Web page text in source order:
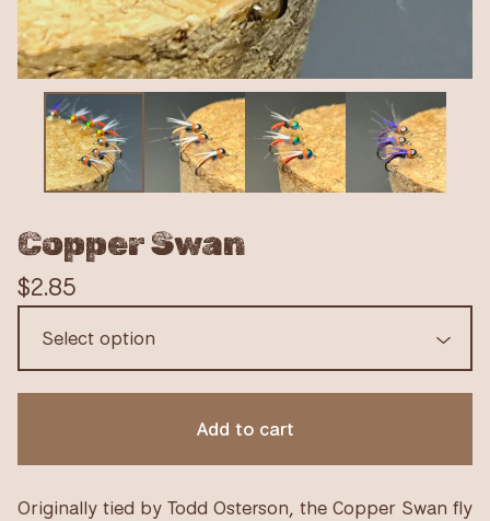
Copper Swan
$2.85
Add to cart
Originally tied by Todd Osterson, the Copper Swan fly